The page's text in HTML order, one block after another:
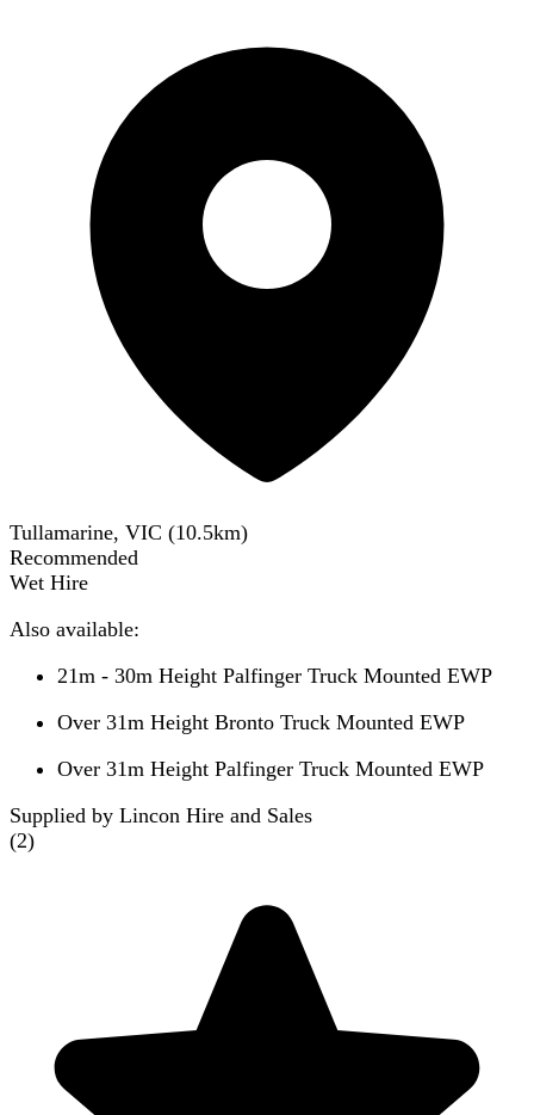
Tullamarine, VIC (10.5km)
Recommended
Wet Hire
Also available:
21m - 30m Height Palfinger Truck Mounted EWP
Over 31m Height Bronto Truck Mounted EWP
Over 31m Height Palfinger Truck Mounted EWP
Supplied by Lincon Hire and Sales
(2)